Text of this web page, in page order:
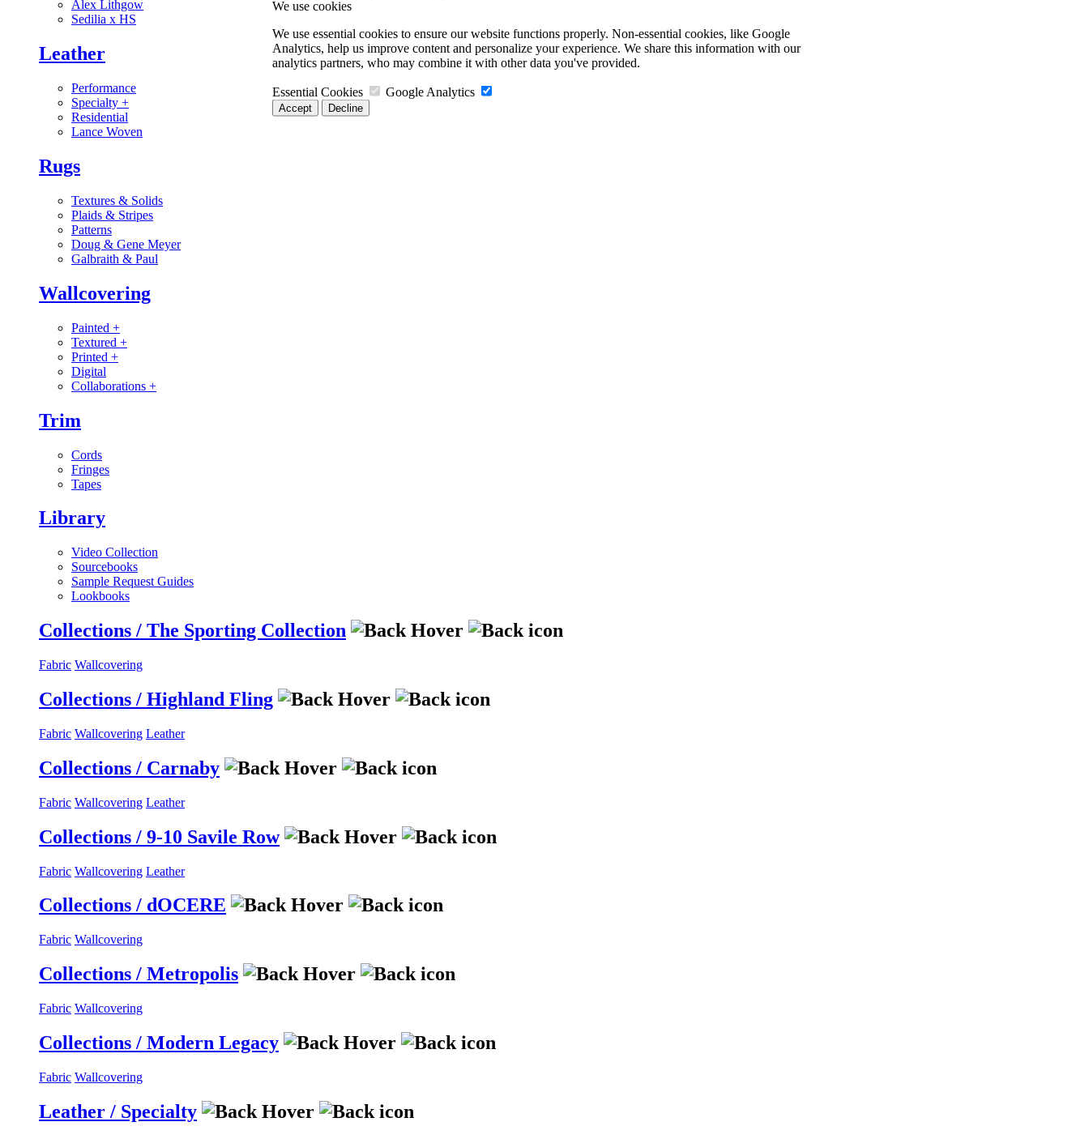
Alex Lithgow
Sedilia x HS
Leather
Performance
Specialty +
Residential
Lance Woven
Rugs
Textures & Solids
Plaids & Stripes
Patterns
Doug & Gene Meyer
Galbraith & Paul
Wallcovering
Painted +
Textured +
Printed +
Digital
Collaborations +
Trim
Cords
Fringes
Tapes
Library
Video Collection
Sourcebooks
Sample Request Guides
Lookbooks
Collections / The Sporting Collection
Fabric Wallcovering
Collections / Highland Fling
Fabric Wallcovering Leather
Collections / Carnaby
Fabric Wallcovering Leather
Collections / 9-10 Savile Row
Fabric Wallcovering Leather
Collections / dOCERE
Fabric Wallcovering
Collections / Metropolis
Fabric Wallcovering
Collections / Modern Legacy
Fabric Wallcovering
Leather / Specialty
We use cookies
We use essential cookies to ensure our website functions properly. Non-essential cookies, like Google
Analytics, help us improve content and personalize your experience. We share this information with our
analytics partners, who may combine it with other data you've provided.
Essential Cookies Google Analytics
Accept Decline